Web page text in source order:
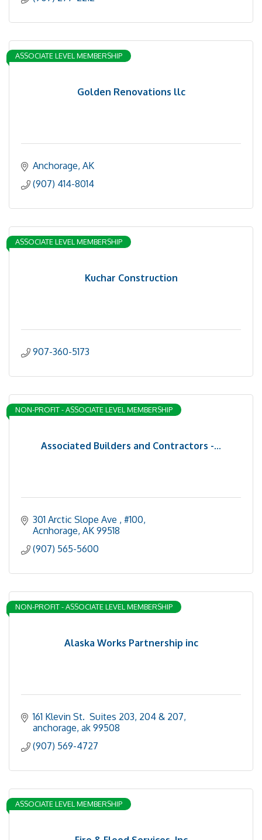
Golden Renovations llc
ASSOCIATE LEVEL MEMBERSHIP
Anchorage AK
(907) 414-8014
Kuchar Construction
ASSOCIATE LEVEL MEMBERSHIP
907-360-5173
Associated Builders and Contractors -...
NON-PROFIT - ASSOCIATE LEVEL MEMBERSHIP
301 Arctic Slope Ave
#100
Acnhorage AK 99518
(907) 565-5600
Alaska Works Partnership inc
NON-PROFIT - ASSOCIATE LEVEL MEMBERSHIP
161 Klevin St.  Suites 203, 204 & 207
anchorage ak 99508
(907) 569-4727
ASSOCIATE LEVEL MEMBERSHIP